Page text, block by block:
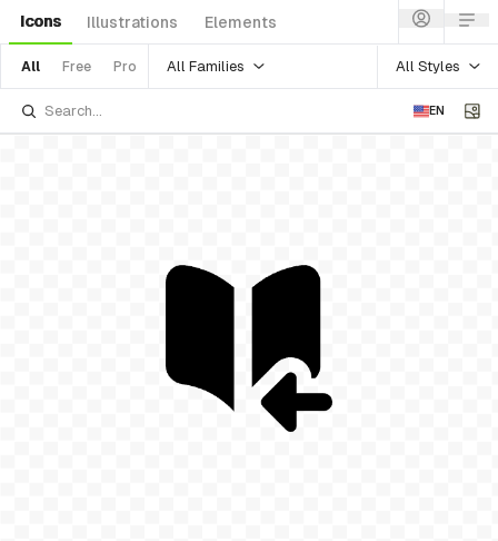
Icons Illustrations Elements
All Free Pro All Families All Styles
EN